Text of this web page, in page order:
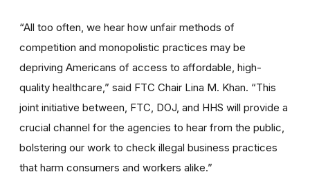
“All too often, we hear how unfair methods of
competition and monopolistic practices may be
depriving Americans of access to affordable, high-
quality healthcare,” said FTC Chair Lina M. Khan. “This
joint initiative between, FTC, DOJ, and HHS will provide a
crucial channel for the agencies to hear from the public,
bolstering our work to check illegal business practices
that harm consumers and workers alike.”